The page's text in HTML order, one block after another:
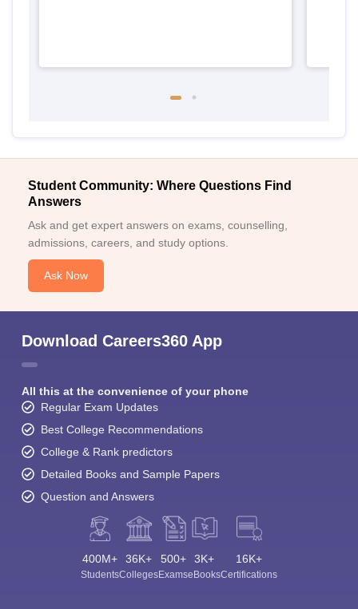
Student Community: Where Questions Find
Answers
Ask and get expert answers on exams, counselling,
admissions, careers, and study options.
Ask Now
Download Careers360 App
All this at the convenience of your phone
Regular Exam Updates
Best College Recommendations
College & Rank predictors
Detailed Books and Sample Papers
Question and Answers
400M+
Students
36K+
Colleges
500+
Exams
3K+
eBooks
16K+
Certifications